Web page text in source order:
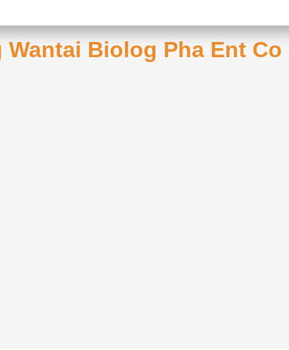
Wantai Biolog Pha Ent